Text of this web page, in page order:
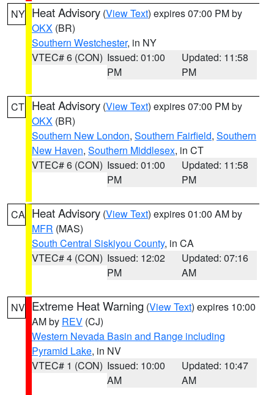
NY Heat Advisory (View Text) expires 07:00 PM by
OKX (BR)
Southern Westchester, in NY
VTEC# 6 (CON) Issued: 01:00
PM
Updated: 11:58
PM
CT Heat Advisory (View Text) expires 07:00 PM by
OKX (BR)
Southern New London, Southern Fairfield, Southern
New Haven, Southern Middlesex, in CT
VTEC# 6 (CON) Issued: 01:00
PM
Updated: 11:58
PM
CA Heat Advisory (View Text) expires 01:00 AM by
MFR (MAS)
South Central Siskiyou County, in CA
VTEC# 4 (CON) Issued: 12:02
PM
Updated: 07:16
AM
NV Extreme Heat Warning (View Text) expires 10:00
AM by REV (CJ)
Western Nevada Basin and Range including
Pyramid Lake, in NV
VTEC# 1 (CON) Issued: 10:00
AM
Updated: 10:47
AM